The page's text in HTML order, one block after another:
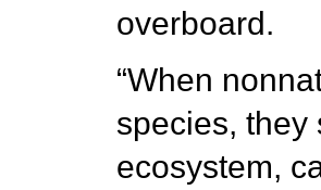
overboard.
“When
species, they
ecosystem,